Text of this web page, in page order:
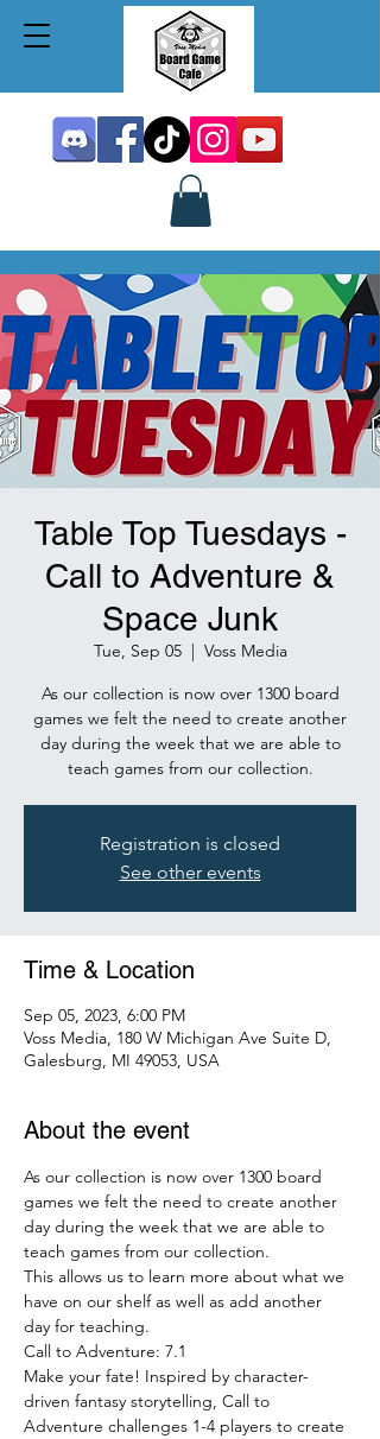
Table Top Tuesdays -
Call to Adventure &
Space Junk
Tue, Sep 05
  |
Voss Media
As our collection is now over 1300 board
games we felt the need to create another
day during the week that we are able to
teach games from our collection.
Registration is closed
See other events
Time & Location
Sep 05, 2023, 6:00 PM
Voss Media, 180 W Michigan Ave Suite D,
Galesburg, MI 49053, USA
About the event
As our collection is now over 1300 board
games we felt the need to create another
day during the week that we are able to
teach games from our collection.
This allows us to learn more about what we
have on our shelf as well as add another
day for teaching.
Call to Adventure: 7.1
Make your fate! Inspired by character-
driven fantasy storytelling, Call to
Adventure challenges 1-4 players to create